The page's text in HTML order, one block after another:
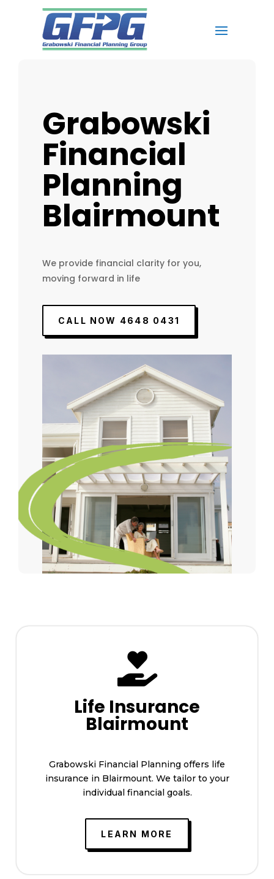
Grabowski
Financial
Planning
Blairmount
We provide financial clarity for you,
moving forward in life
CALL NOW 4648 0431

Life Insurance
Blairmount
Grabowski Financial Planning offers life
insurance in Blairmount. We tailor to your
individual financial goals.
LEARN MORE